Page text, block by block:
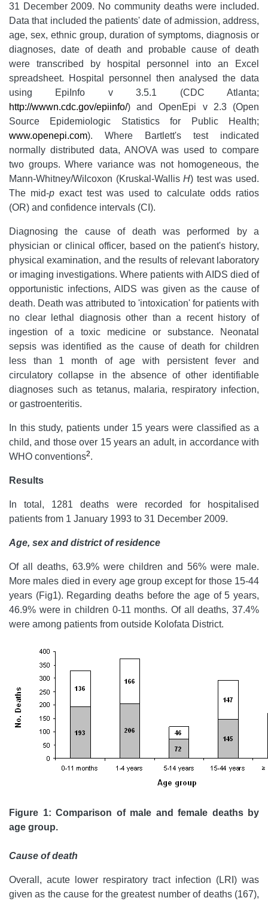
31 December 2009. No community deaths were included.
Data that included the patients' date of admission, address,
age, sex, ethnic group, duration of symptoms, diagnosis or
diagnoses, date of death and probable cause of death
were transcribed by hospital personnel into an Excel
spreadsheet. Hospital personnel then analysed the data
using EpiInfo v 3.5.1 (CDC Atlanta;
http://wwwn.cdc.gov/epiinfo/) and OpenEpi v 2.3 (Open
Source Epidemiologic Statistics for Public Health;
www.openepi.com). Where Bartlett's test indicated
normally distributed data, ANOVA was used to compare
two groups. Where variance was not homogeneous, the
Mann-Whitney/Wilcoxon (Kruskal-WallisH) test was used.
The mid-p exact test was used to calculate odds ratios
(OR) and confidence intervals (CI).
Diagnosing the cause of death was performed by a
physician or clinical officer, based on the patient's history,
physical examination, and the results of relevant laboratory
or imaging investigations. Where patients with AIDS died of
opportunistic infections, AIDS was given as the cause of
death. Death was attributed to 'intoxication' for patients with
no clear lethal diagnosis other than a recent history of
ingestion of a toxic medicine or substance. Neonatal
sepsis was identified as the cause of death for children
less than 1 month of age with persistent fever and
circulatory collapse in the absence of other identifiable
diagnoses such as tetanus, malaria, respiratory infection,
or gastroenteritis.
In this study, patients under 15 years were classified as a
child, and those over 15 years an adult, in accordance with
WHO conventions2.
Results
In total, 1281 deaths were recorded for hospitalised
patients from 1 January 1993 to 31 December 2009.
Age, sex and district of residence
Of all deaths, 63.9% were children and 56% were male.
More males died in every age group except for those 15-44
years (Fig1). Regarding deaths before the age of 5 years,
46.9% were in children 0-11 months. Of all deaths, 37.4%
were among patients from outside Kolofata District.
Figure 1: Comparison of male and female deaths by
age group.
Cause of death
Overall, acute lower respiratory tract infection (LRI) was
given as the cause for the greatest number of deaths (167),